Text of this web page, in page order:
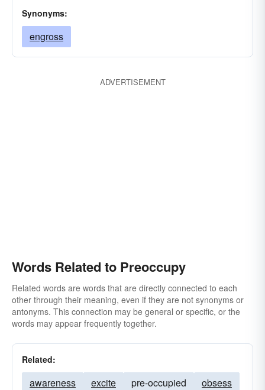
Synonyms:
engross
ADVERTISEMENT
Words Related to Preoccupy
Related words are words that are directly connected to each
other through their meaning, even if they are not synonyms or
antonyms. This connection may be general or specific, or the
words may appear frequently together.
Related:
awareness excite pre-occupied
obsess